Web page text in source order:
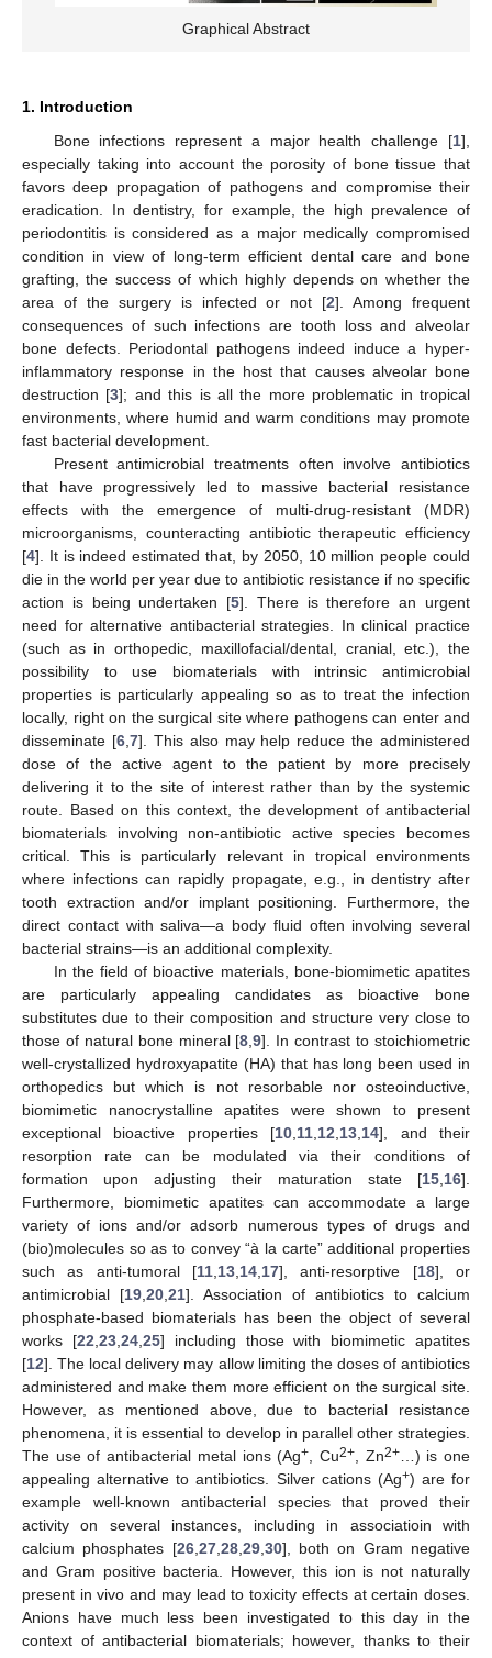
Graphical Abstract
1. Introduction
Bone infections represent a major health challenge [1],
especially taking into account the porosity of bone tissue that
favors deep propagation of pathogens and compromise their
eradication. In dentistry, for example, the high prevalence of
periodontitis is considered as a major medically compromised
condition in view of long-term efficient dental care and bone
grafting, the success of which highly depends on whether the
area of the surgery is infected or not [2]. Among frequent
consequences of such infections are tooth loss and alveolar
bone defects. Periodontal pathogens indeed induce a hyper-
inflammatory response in the host that causes alveolar bone
destruction [3]; and this is all the more problematic in tropical
environments, where humid and warm conditions may promote
fast bacterial development.
Present antimicrobial treatments often involve antibiotics
that have progressively led to massive bacterial resistance
effects with the emergence of multi-drug-resistant (MDR)
microorganisms, counteracting antibiotic therapeutic efficiency
[4]. It is indeed estimated that, by 2050, 10 million people could
die in the world per year due to antibiotic resistance if no specific
action is being undertaken [5]. There is therefore an urgent
need for alternative antibacterial strategies. In clinical practice
(such as in orthopedic, maxillofacial/dental, cranial, etc.), the
possibility to use biomaterials with intrinsic antimicrobial
properties is particularly appealing so as to treat the infection
locally, right on the surgical site where pathogens can enter and
disseminate [6, 7]. This also may help reduce the administered
dose of the active agent to the patient by more precisely
delivering it to the site of interest rather than by the systemic
route. Based on this context, the development of antibacterial
biomaterials involving non-antibiotic active species becomes
critical. This is particularly relevant in tropical environments
where infections can rapidly propagate, e.g., in dentistry after
tooth extraction and/or implant positioning. Furthermore, the
direct contact with saliva—a body fluid often involving several
bacterial strains—is an additional complexity.
In the field of bioactive materials, bone-biomimetic apatites
are particularly appealing candidates as bioactive bone
substitutes due to their composition and structure very close to
those of natural bone mineral [8 ,9]. In contrast to stoichiometric
well-crystallized hydroxyapatite (HA) that has long been used in
orthopedics but which is not resorbable nor osteoinductive,
biomimetic nanocrystalline apatites were shown to present
exceptional bioactive properties [10 11 12 13 14], and their
resorption rate can be modulated via their conditions of
formation upon adjusting their maturation state [15 16].
Furthermore, biomimetic apatites can accommodate a large
variety of ions and/or adsorb numerous types of drugs and
(bio)molecules so as to convey “à la carte” additional properties
such as anti-tumoral [11 13 14 17], anti-resorptive [18], or
antimicrobial [19 20 21]. Association of antibiotics to calcium
phosphate-based biomaterials has been the object of several
works [22 23, 24, 25] including those with biomimetic apatites
[12]. The local delivery may allow limiting the doses of antibiotics
administered and make them more efficient on the surgical site.
However, as mentioned above, due to bacterial resistance
phenomena, it is essential to develop in parallel other strategies.
The use of antibacterial metal ions (Ag+ , Cu2+, Zn2+…) is one
appealing alternative to antibiotics. Silver cations (Ag+) are for
example well-known antibacterial species that proved their
activity on several instances, including in associatioin with
calcium phosphates [26, 27, 28, 29, 30], both on Gram negative
and Gram positive bacteria. However, this ion is not naturally
present in vivo and may lead to toxicity effects at certain doses.
Anions have much less been investigated to this day in the
context of antibacterial biomaterials; however, thanks to their